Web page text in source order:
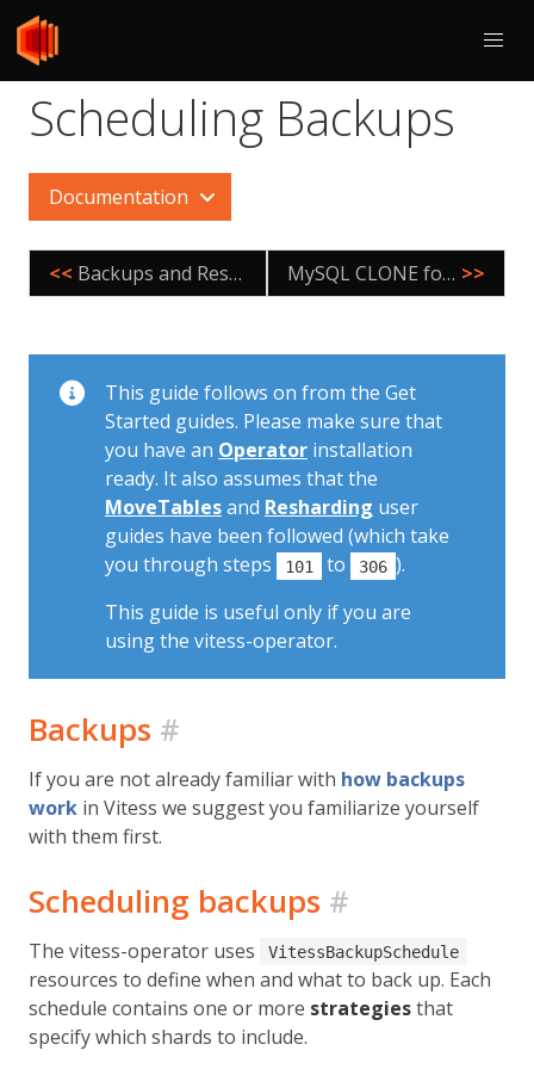
Scheduling Backups
Documentation
<< Backups and Restore for Local Environment MySQL CLONE for Tablet Provisioning >>
This guide follows on from the Get
Started guides. Please make sure that
you have an Operator installation
ready. It also assumes that the
MoveTablesand Resharding user
guides have been followed (which take
you through steps
101 to 306 ).
This guide is useful only if you are
using the vitess-operator.
Backups #
If you are not already familiar with how backups
work in Vitess we suggest you familiarize yourself
with them first.
Scheduling backups #
The vitess-operator uses VitessBackupSchedule
resources to define when and what to back up. Each
schedule contains one or more strategiesthat
specify which shards to include.